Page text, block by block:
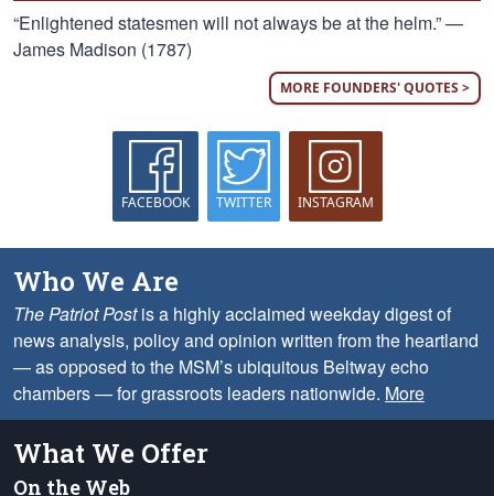
“Enlightened statesmen will not always be at the helm.” —
James Madison (1787)
MORE FOUNDERS' QUOTES >
FACEBOOK TWITTER INSTAGRAM
Who We Are
The Patriot Postis a highly acclaimed weekday digest of
news analysis, policy and opinion written from the heartland
— as opposed to the MSM’s ubiquitous Beltway echo
chambers — for grassroots leaders nationwide. More
What We Offer
On the Web